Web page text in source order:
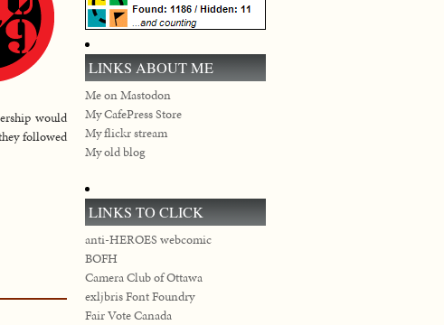
would
followed
LINKS ABOUT ME
Me on Mastodon
My CafePress Store
My flickr stream
My old blog
LINKS TO CLICK
anti-HEROES webcomic
BOFH
Camera Club of Ottawa
exljbris Font Foundry
Fair Vote Canada